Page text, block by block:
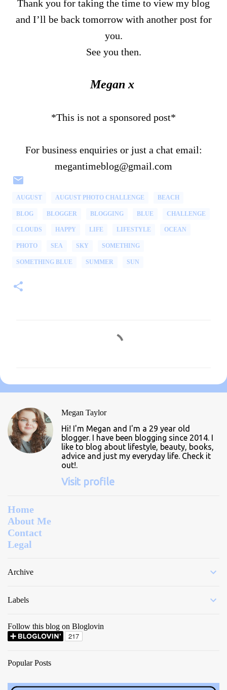
Thank you for taking the time to view my blog
and I’ll be back tomorrow with another post for
you.
See you then.
Megan x
*This is not a sponsored post*
For business enquiries or just a chat email:
megantimeblog@gmail.com
AUGUST AUGUST PHOTO CHALLENGE BEACH
BLOG BLOGGER BLOGGING BLUE CHALLENGE
CLOUDS HAPPY LIFE LIFESTYLE OCEAN
PHOTO SEA SKY SOMETHING
SOMETHING BLUE SUMMER SUN
e
t
s
Megan Taylor
Hi! I'm Megan and I'm a 29 year old
blogger. I have been blogging since 2014. I
like to blog about lifestyle, beauty, books,
advice and just my everyday life. Check it
out!.
Visit profile
Home
About Me
Contact
Legal
Archive
Labels
Follow this blog on Bloglovin
Popular Posts